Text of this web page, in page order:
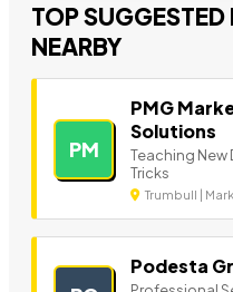
TOP SUGGESTED
NEARBY
PM
PMG
Solutions
Teaching New
Tricks
Trumbull |
Podesta